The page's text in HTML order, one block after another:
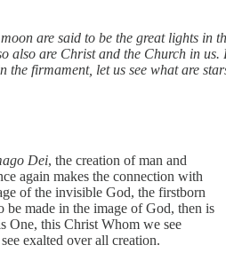
are said to be the great lights in
also are Christ and the Church in us.
the firmament, let us see what are
Dei, the creation of man and
again makes the connection with
of the invisible God, the firstborn
made in the image of God, then is
One, this Christ Whom we see
exalted over all creation.